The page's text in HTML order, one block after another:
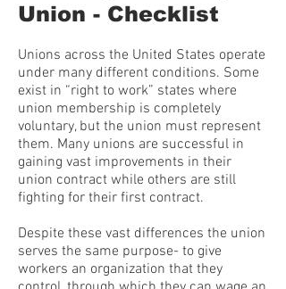
Union - Checklist
Unions across the United States operate
under many different conditions. Some
exist in “right to work” states where
union membership is completely
voluntary, but the union must represent
them. Many unions are successful in
gaining vast improvements in their
union contract while others are still
fighting for their first contract.
Despite these vast differences the union
serves the same purpose- to give
workers an organization that they